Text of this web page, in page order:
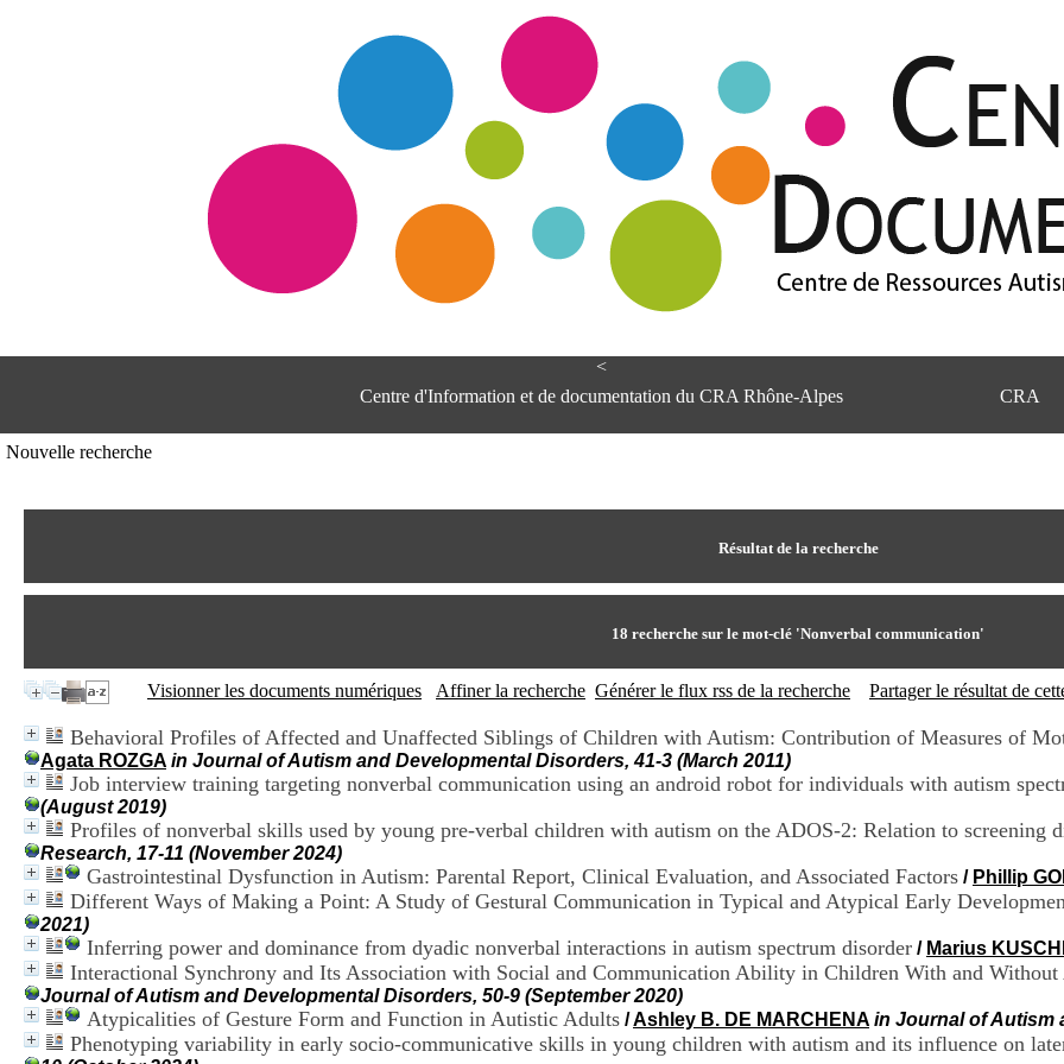
<
Centre d'Information et de documentation du CRA Rhône-Alpes
CRA
Nouvelle recherche
Résultat de la recherche
18 recherche sur le mot-clé 'Nonverbal communication'
Visionner les documents numériques Affiner la recherche Générer le flux rss de la recherche Partager le résultat de
Behavioral Profiles of Affected and Unaffected Siblings of Children with Autism: Contribution of Measures of
Agata ROZGA in Journal of Autism and Developmental Disorders, 41-3 (March 2011)
Job interview training targeting nonverbal communication using an android robot for individuals with autism
(August 2019)
Profiles of nonverbal skills used by young pre-verbal children with autism on the ADOS-2: Relation to screening
Research, 17-11 (November 2024)
Gastrointestinal Dysfunction in Autism: Parental Report, Clinical Evaluation, and Associated Factors / Phillip
Different Ways of Making a Point: A Study of Gestural Communication in Typical and Atypical Early
2021)
Inferring power and dominance from dyadic nonverbal interactions in autism spectrum disorder / Marius
Interactional Synchrony and Its Association with Social and Communication Ability in Children With and
Journal of Autism and Developmental Disorders, 50-9 (September 2020)
Atypicalities of Gesture Form and Function in Autistic Adults /Ashley B. DE MARCHENA in Journal of Autism
Phenotyping variability in early socio-communicative skills in young children with autism and its influence on